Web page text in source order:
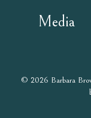
Media
© 2026 Barbara